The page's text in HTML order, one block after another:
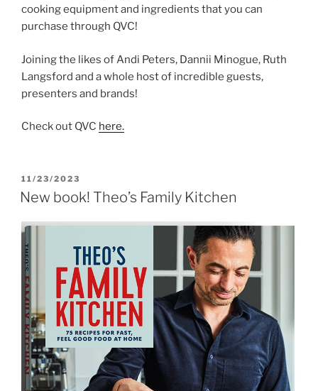
cooking equipment and ingredients that you can
purchase through QVC!
Joining the likes of Andi Peters, Dannii Minogue, Ruth
Langsford and a whole host of incredible guests,
presenters and brands!
Check out QVC here.
POSTED
ON
11/23/2023
New book! Theo’s Family Kitchen